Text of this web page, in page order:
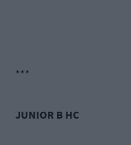
***
JUNIOR B HC